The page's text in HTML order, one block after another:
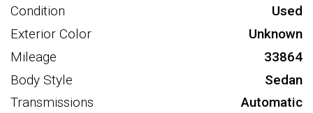
Condition
Used
Exterior Color
Unknown
Mileage
33864
Body Style
Sedan
Transmissions
Automatic